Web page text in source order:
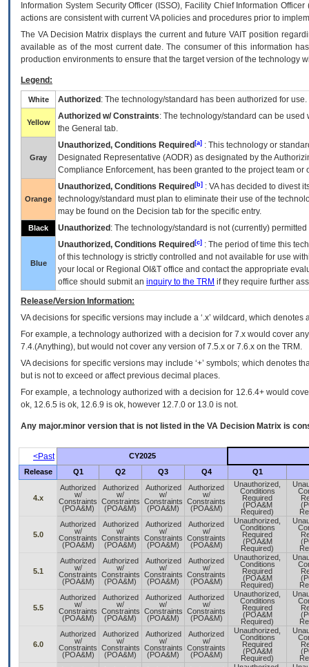
Information System Security Officer (ISSO), Facility Chief Information
actions are consistent with current VA policies and procedures prior to
The VADecision Matrix displays the current and futureVA IT position
available as of the most current date. The consumer of this information
production environments to ensure that the target version of the technology
Legend:
White Authorized : The technology/standard has been authorized for use.
Yellow
Authorized w/ Constraints: The technology/standard can be
the General tab.
Gray
Unauthorized, Conditions Required [a] : This technology or
Designated Representative (AODR) as designated by the
Compliance Enforcement, has been granted to the project team
Orange
Unauthorized, Conditions Required [b] : VAhas decided to divest
technology/standard must plan to eliminate their use of the
may be found on the Decision tab for the specific entry.
Black Unauthorized : The technology/standard is not (currently)
Blue
Unauthorized, Conditions Required [c] : The period of time this
of this technology is strictly controlled and not available for use
your local or Regional OI&T office and contact the appropriate
office should submit an inquiry to the TRM if they require further
Release/Version Information:
VAdecisions for specific versions may include a ‘.x’ wildcard, which
For example, a technology authorized with a decision for 7.x would cover
7.4.(Anything), but would not cover any version of 7.5.x or 7.6.x on the TRM.
VA decisions for specific versions may include ‘+’ symbols; which denotes
but is not to exceed or affect previous decimal places.
For example, a technology authorized with a decision for 12.6.4+ would
ok, 12.6.5 is ok, 12.6.9 is ok, however 12.7.0 or 13.0 is not.
Any major.minor version that is not listed in the VA Decision Matrix is
<Past
CY2025
Release
Q1 Q2 Q3 Q4 Q1
4.x
Authorized
w/
Constraints
(POA&M)
Authorized
w/
Constraints
(POA&M)
Authorized
w/
Constraints
(POA&M)
Authorized
w/
Constraints
(POA&M)
Unauthorized,
Conditions
Required
(POA&M
Required)
5.0
Authorized
w/
Constraints
(POA&M)
Authorized
w/
Constraints
(POA&M)
Authorized
w/
Constraints
(POA&M)
Authorized
w/
Constraints
(POA&M)
Unauthorized,
Conditions
Required
(POA&M
Required)
5.1
Authorized
w/
Constraints
(POA&M)
Authorized
w/
Constraints
(POA&M)
Authorized
w/
Constraints
(POA&M)
Authorized
w/
Constraints
(POA&M)
Unauthorized,
Conditions
Required
(POA&M
Required)
5.5
Authorized
w/
Constraints
(POA&M)
Authorized
w/
Constraints
(POA&M)
Authorized
w/
Constraints
(POA&M)
Authorized
w/
Constraints
(POA&M)
Unauthorized,
Conditions
Required
(POA&M
Required)
6.0
Authorized
w/
Constraints
(POA&M)
Authorized
w/
Constraints
(POA&M)
Authorized
w/
Constraints
(POA&M)
Authorized
w/
Constraints
(POA&M)
Unauthorized,
Conditions
Required
(POA&M
Required)